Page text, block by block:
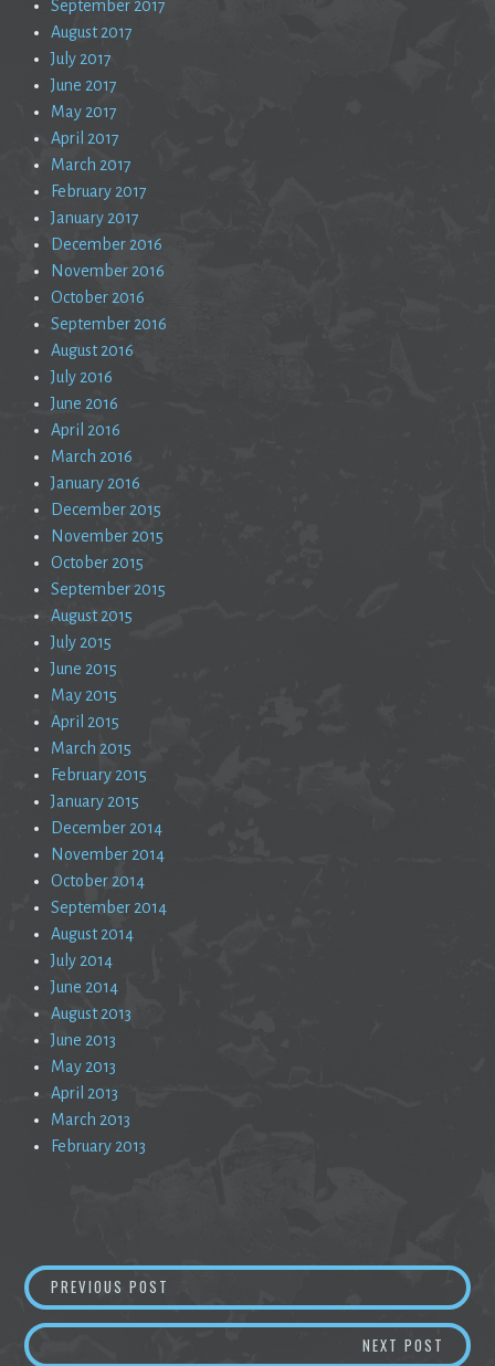
September 2017
August 2017
July 2017
June 2017
May 2017
April 2017
March 2017
February 2017
January 2017
December 2016
November 2016
October 2016
September 2016
August 2016
July 2016
June 2016
April 2016
March 2016
January 2016
December 2015
November 2015
October 2015
September 2015
August 2015
July 2015
June 2015
May 2015
April 2015
March 2015
February 2015
January 2015
December 2014
November 2014
October 2014
September 2014
August 2014
July 2014
June 2014
August 2013
June 2013
May 2013
April 2013
March 2013
February 2013
Post
navigation
PREVIOUS POST
NEXT POST A